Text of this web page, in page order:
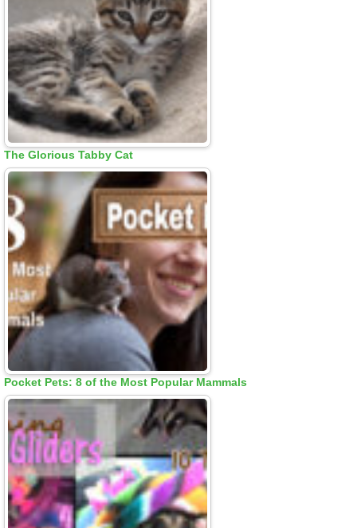
The Glorious Tabby Cat
Pocket Pets: 8 of the Most Popular Mammals